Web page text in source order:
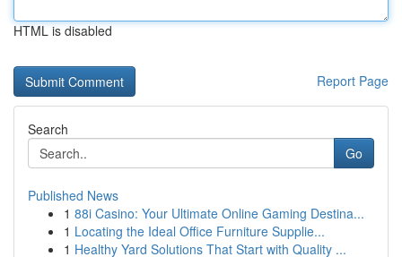
HTML is disabled
Report Page
Search
Go
Published News
1 88i Casino: Your Ultimate Online Gaming Destina...
1 Locating the Ideal Office Furniture Supplie...
1 Healthy Yard Solutions That Start with Quality ...